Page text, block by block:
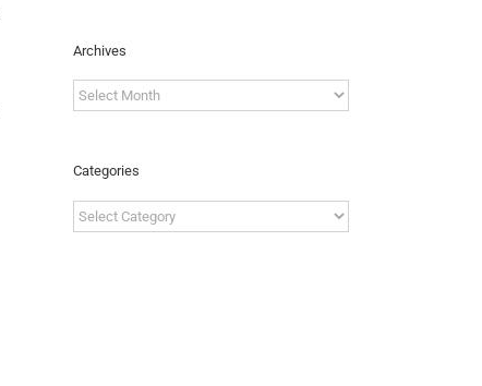
Archives
Archives
Categories
Categories